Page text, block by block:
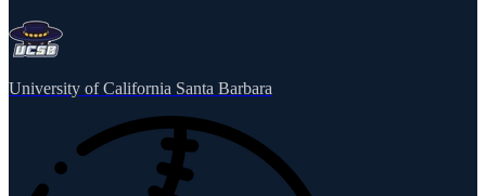
University of California Santa Barbara